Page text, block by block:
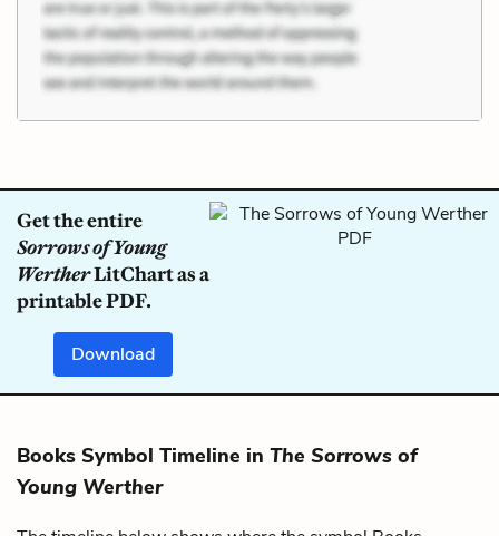
Get the entire
Sorrows of Young
WertherLitChart as a
printable PDF.
Download
Books Symbol Timeline in The Sorrows of
Young Werther